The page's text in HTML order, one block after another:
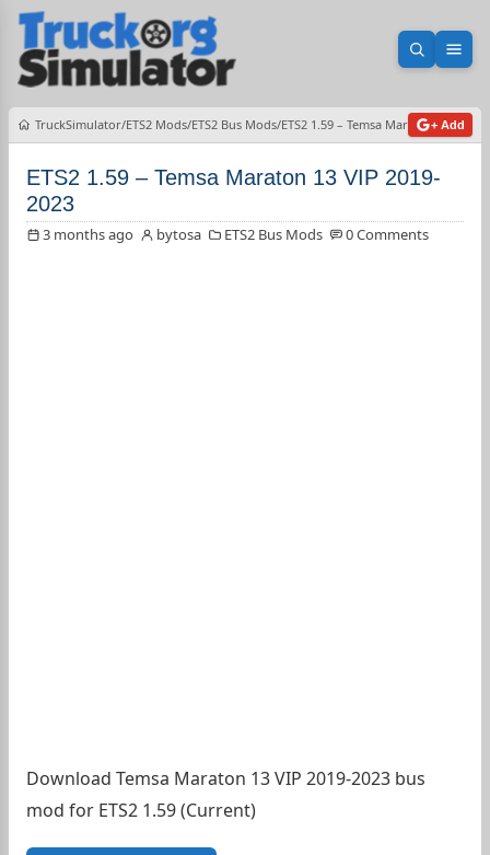
Open
TruckSimulator ETS2 Mods ETS2 Bus Mods ETS2 1.59 – Temsa Maraton 13 VIP
+ Add
ETS2 1.59 – Temsa Maraton 13 VIP 2019-
2023
3 months ago bytosa ETS2 Bus Mods 0 Comments
Download Temsa Maraton 13 VIP 2019-2023 bus
mod for ETS2 1.59 (Current)